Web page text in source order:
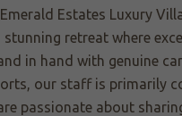
Estates Luxury
retreat where
in hand with genuine
our staff is primarily
passionate about